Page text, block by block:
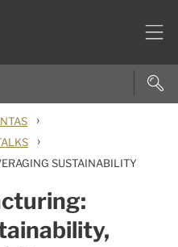
›
›
SUSTAINABILITY